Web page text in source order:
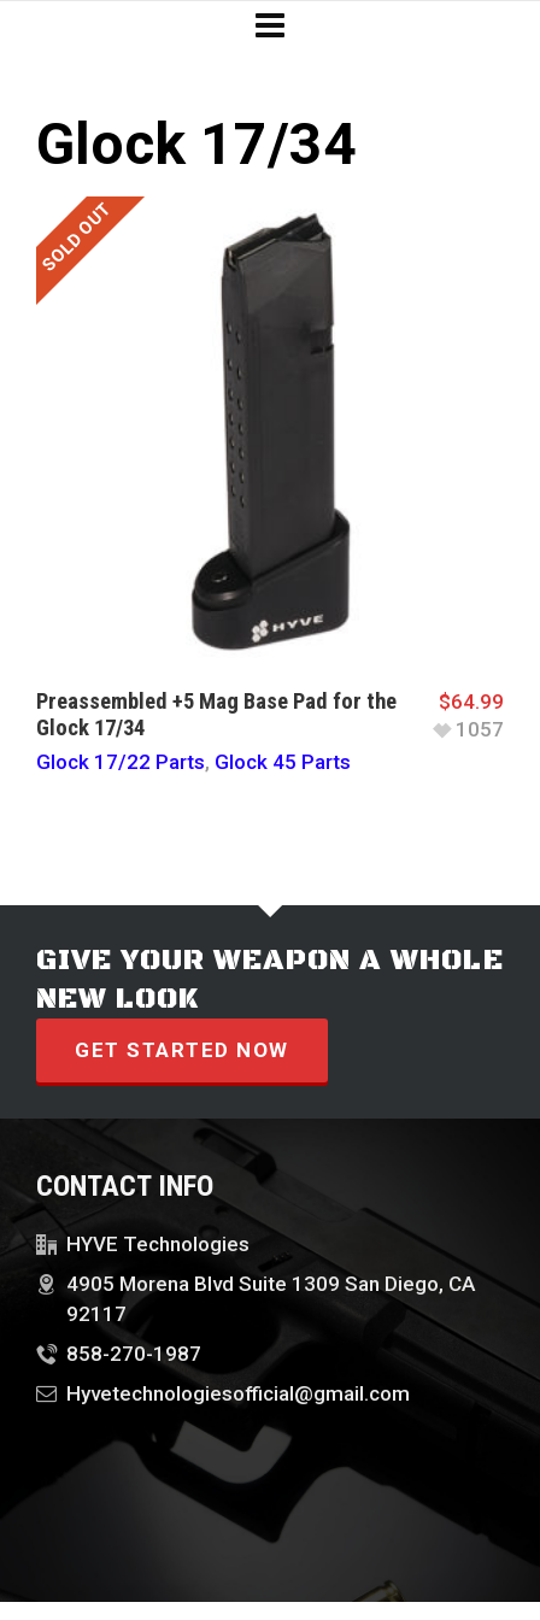
Glock 17/34
SOLD OUT
Preassembled +5 Mag Base Pad for the
Glock 17/34
Glock 17/22 Parts, Glock 45 Parts
$64.99
1057
GIVE YOUR WEAPON A WHOLE
NEW LOOK
GET STARTED NOW
CONTACT INFO
HYVE Technologies
4905 Morena Blvd Suite 1309 San Diego, CA
92117
858-270-1987
Hyvetechnologiesofficial@gmail.com